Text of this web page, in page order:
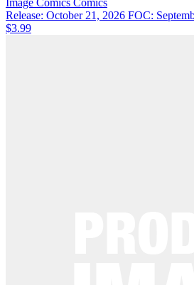
Image Comics Comics
Release: October 21, 2026 FOC:
$3.99